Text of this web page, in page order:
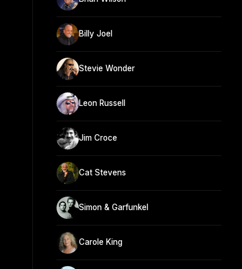
Billy Joel
Stevie Wonder
Leon Russell
Jim Croce
Cat Stevens
Simon & Garfunkel
Carole King